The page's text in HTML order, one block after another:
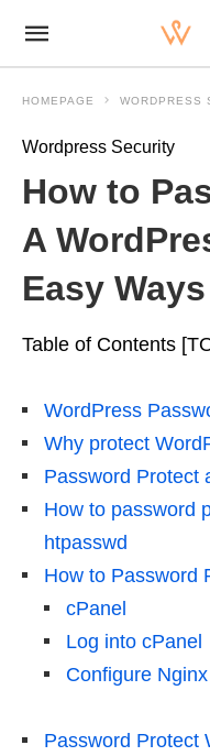
HOMEPAGE WORDPRESS
Wordpress Security
How to
A
Easy Ways
Table of Contents
WordPress
Why protect
Password Protect
How to password
htpasswd
How to Password
cPanel
Log into cPanel
Configure
Password Protect